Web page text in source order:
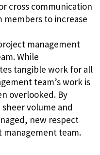
cross communication
to increase
management
While
tangible work for all
team’s work is
overlooked. By
volume and
new respect
management team.